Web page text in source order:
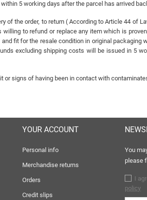
5 working days after the parcel has arrived
the order, to return ( According to Article 44 of
to refund or replace any item which is
fit for the resale condition in original
excluding shipping costs will be issued in 5
or signs of having been in contact with
YOUR ACCOUNT
Personal info
Merchandise returns
Orders
Credit slips
You
please
I
policy